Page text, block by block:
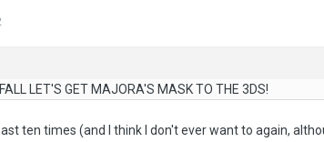
LET'S GET MAJORA'S MASK TO THE 3DS!
ten times (and I think I don't ever want to again,